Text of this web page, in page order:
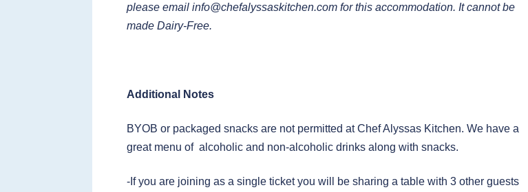
please emailinfo@chefalyssaskitchen.com for this accommodation. It cannot be
made Dairy-Free.
Additional Notes
BYOB or packaged snacks are not permitted at Chef Alyssas Kitchen. We have a
great menu of alcoholic and non-alcoholic drinks along with snacks.
-If you are joining as a single ticket you will be sharing a table with 3 other guests